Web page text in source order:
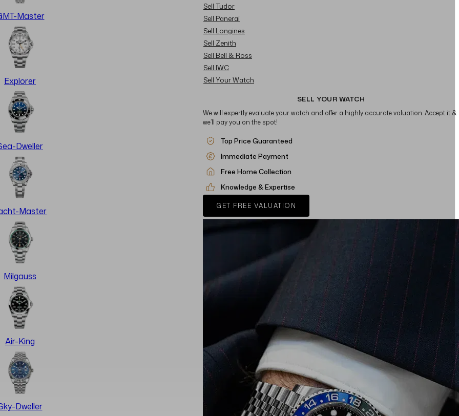
Master
Explorer
Dweller
Master
Milgauss
Air-King
Dweller
Sell Tudor
Sell Panerai
Sell Longines
Sell Zenith
Sell Bell & Ross
Sell IWC
Sell Your Watch
SELL YOUR WATCH
We will expertly evaluate your watch and offer a highly accurate valuation. Accept it &
we’ll pay you on the spot!
Top Price Guaranteed
Immediate Payment
Free Home Collection
Knowledge & Expertise
GET FREE VALUATION